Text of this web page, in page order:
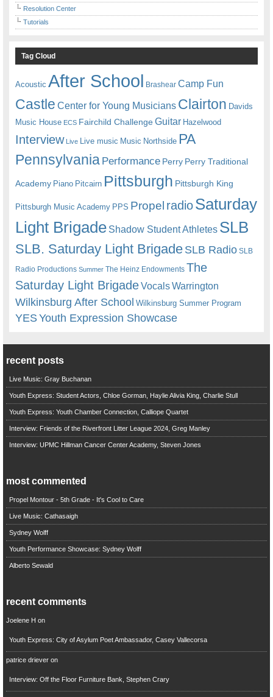
Resolution Center
Tutorials
Tag Cloud
Acoustic After School Brashear Camp Fun
Castle Center for Young Musicians Clairton Davids
Music House ECS Fairchild ChallengeGuitar Hazelwood
Interview Live Live music Music Northside PA
Pennsylvania Performance Perry Perry Traditional
Academy Piano Pitcairn Pittsburgh Pittsburgh King
Pittsburgh Music Academy PPS Propel radioSaturday
Light Brigade Shadow Student Athletes SLB
SLB. Saturday Light BrigadeSLB Radio SLB
Radio Productions Summer The Heinz Endowments The
Saturday Light BrigadeVocalsWarrington
Wilkinsburg After School Wilkinsburg Summer Program
YESYouth Expression Showcase
recent posts
Live Music: Gray Buchanan
Youth Express: Student Actors, Chloe Gorman, Haylie Alivia King, Charlie Stull
Youth Express: Youth Chamber Connection, Calliope Quartet
Interview: Friends of the Riverfront Litter League 2024, Greg Manley
Interview: UPMC Hillman Cancer Center Academy, Steven Jones
most commented
Propel Montour - 5th Grade - It's Cool to Care
Live Music: Cathasaigh
Sydney Wolff
Youth Performance Showcase: Sydney Wolff
Alberto Sewald
recent comments
Joelene H on
Youth Express: City of Asylum Poet Ambassador, Casey Vallecorsa
patrice drieveron
Interview: Off the Floor Furniture Bank, Stephen Crary